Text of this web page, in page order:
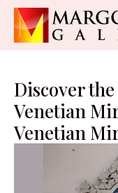
Discover
Venetian
Venetian